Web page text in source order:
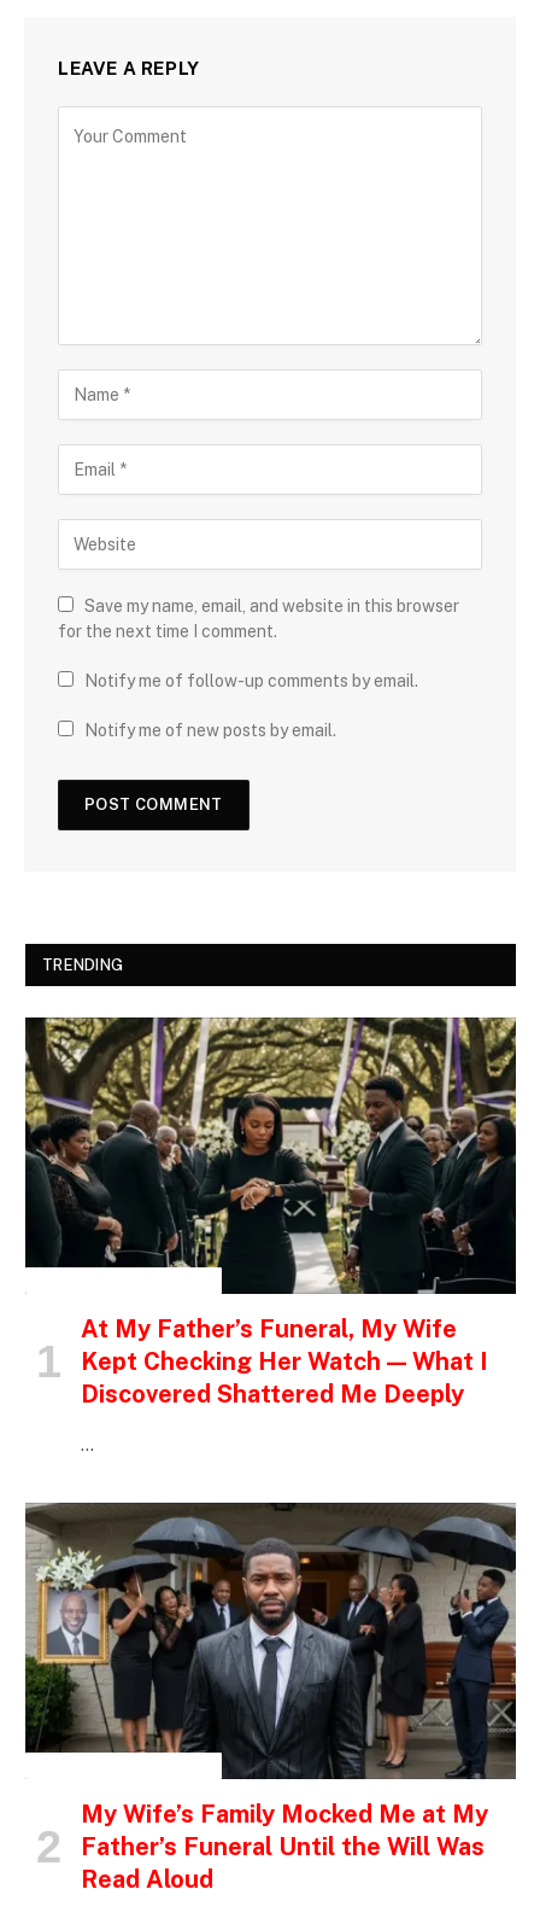
LEAVE A REPLY
Save my name, email, and website in this browser
for the next time I comment.
Notify me of follow-up comments by email.
Notify me of new posts by email.
TRENDING
At My Father’s Funeral, My Wife
Kept Checking Her Watch — What I
Discovered Shattered Me Deeply
…
My Wife’s Family Mocked Me at My
Father’s Funeral Until the Will Was
Read Aloud